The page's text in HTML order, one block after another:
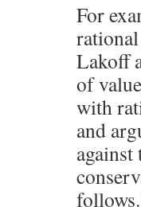
For
Lakoff
of
with
and